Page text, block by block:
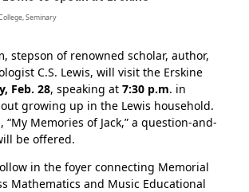
,Seminary
stepson of renowned scholar, author,
C.S. Lewis, will visit the Erskine
Feb. 28, speaking at7:30 p.m. in
growing up in the Lewis household.
Memories of Jack,” a question-and-
be offered.
in the foyer connecting Memorial
Mathematics and Music Educational